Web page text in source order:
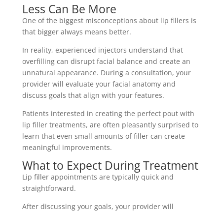
Less Can Be More
One of the biggest misconceptions about lip fillers is
that bigger always means better.
In reality, experienced injectors understand that
overfilling can disrupt facial balance and create an
unnatural appearance. During a consultation, your
provider will evaluate your facial anatomy and
discuss goals that align with your features.
Patients interested in creating the perfect pout with
lip filler treatments, are often pleasantly surprised to
learn that even small amounts of filler can create
meaningful improvements.
What to Expect During Treatment
Lip filler appointments are typically quick and
straightforward.
After discussing your goals, your provider will